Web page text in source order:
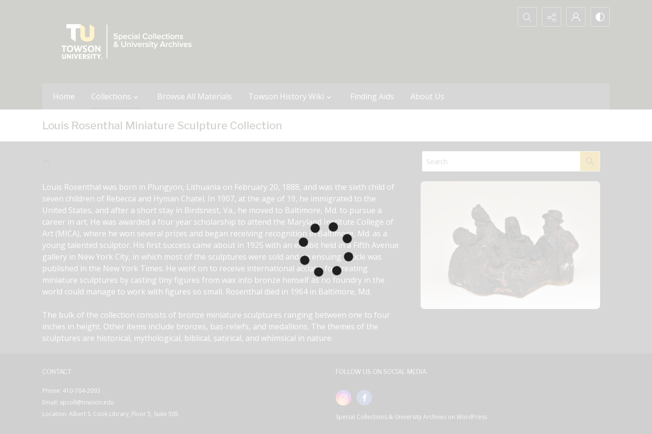
Search...
Home Collections Browse All Materials Towson History Wiki Finding Aids About Us
Louis Rosenthal Miniature Sculpture Collection
Louis Rosenthal was born in Plungyon, Lithuania on February 20, 1888, and was the sixth child of
seven children of Rebecca and Hyman Chatel. In 1907, at the age of 19, he immigrated to the
United States, and after a short stay in Birdsnest, Va., he moved to Baltimore, Md. to pursue a
career in art. He was awarded a four year scholarship to attend the Maryland Institute College of
Art (MICA), where he won several prizes and began receiving recognition in Baltimore, Md. as a
young talented sculptor. His first success came about in 1925 with an exhibit held in a Fifth Avenue
gallery in New York City, in which most of the sculptures were sold and an ensuing article was
published in the New York Times. He went on to receive international acclaim for creating
miniature sculptures by casting tiny figures from wax into bronze himself as no foundry in the
world could manage to work with figures so small. Rosenthal died in 1964 in Baltimore, Md.
The bulk of the collection consists of bronze miniature sculptures ranging between one to four
inches in height. Other items include bronzes, bas-reliefs, and medallions. The themes of the
sculptures are historical, mythological, biblical, satirical, and whimsical in nature.
CONTACT
Phone: 410-704-2093
Email: spcoll@towson.edu
Location: Albert S. Cook Library, Floor 5, Suite 505
FOLLOW US ON SOCIAL MEDIA
Special Collections & University Archives on WordPress